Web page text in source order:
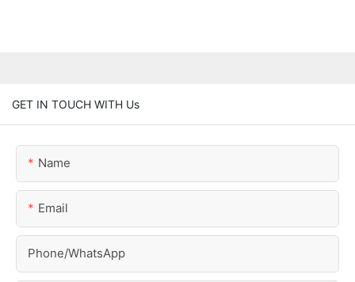
GET IN TOUCH WITH Us
Name
Email
Phone/whatsApp